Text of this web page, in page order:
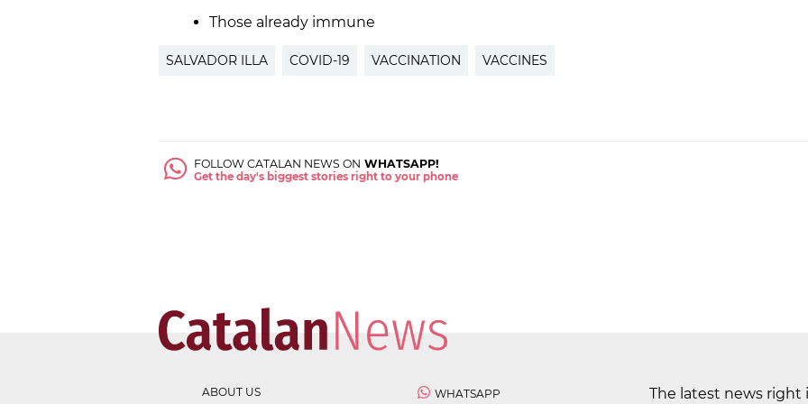
Those already immune
SALVADOR ILLA COVID-19 VACCINATION VACCINES
FOLLOW CATALAN NEWS ON WHATSAPP!
Get the day's biggest stories right to your phone
ABOUT US WHATSAPP The latest news right